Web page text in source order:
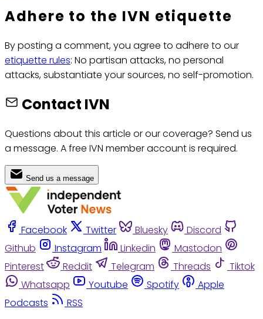
Adhere to the IVN etiquette
By posting a comment, you agree to adhere to our
etiquette rules: No partisan attacks, no personal
attacks, substantiate your sources, no self-promotion.
Contact IVN
Questions about this article or our coverage? Send us
a message. A free IVN member account is required.
Send us a message
Facebook Twitter Bluesky
Discord
Github
Instagram Linkedin
Mastodon
Pinterest
Reddit Telegram Threads
Tiktok
Whatsapp
Youtube Spotify
Apple
Podcasts
RSS